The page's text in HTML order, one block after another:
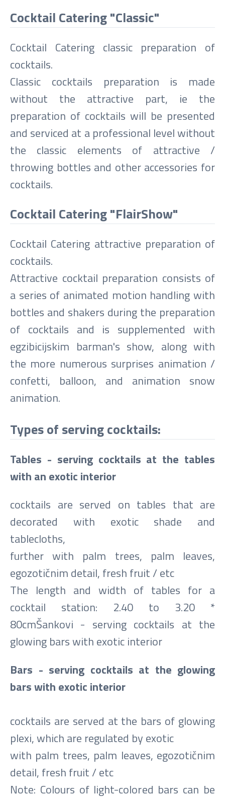
Cocktail Catering "Classic"
Cocktail Catering classic preparation of
cocktails.
Classic cocktails preparation is made
without the attractive part, ie the
preparation of cocktails will be presented
and serviced at a professional level without
the classic elements of attractive /
throwing bottles and other accessories for
cocktails.
Cocktail Catering "FlairShow"
Cocktail Catering attractive preparation of
cocktails.
Attractive cocktail preparation consists of
a series of animated motion handling with
bottles and shakers during the preparation
of cocktails and is supplemented with
egzibicijskim barman's show, along with
the more numerous surprises animation /
confetti, balloon, and animation snow
animation.
Types of serving cocktails:
Tables - serving cocktails at the tables
with an exotic interior
cocktails are served on tables that are
decorated with exotic shade and
tablecloths,
further with palm trees, palm leaves,
egozotičnim detail, fresh fruit / etc
The length and width of tables for a
cocktail station: 2.40 to 3.20 *
80cmŠankovi - serving cocktails at the
glowing bars with exotic interior
Bars - serving cocktails at the glowing
bars with exotic interior
cocktails are served at the bars of glowing
plexi, which are regulated by exotic
with palm trees, palm leaves, egozotičnim
detail, fresh fruit / etc
Note: Colours of light-colored bars can be